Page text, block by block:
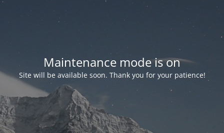
Maintenance mode is on
Site will be available soon. Thank you for your patience!